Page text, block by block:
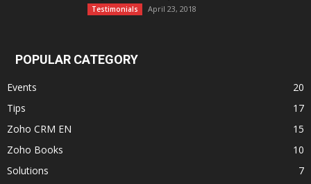
Testimonials April 23, 2018
POPULAR CATEGORY
Events
20
Tips
17
Zoho CRM EN
15
Zoho Books
10
Solutions
7